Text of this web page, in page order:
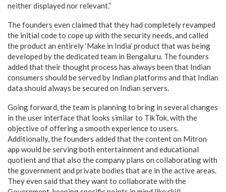
neither displayed nor relevant.”
The founders even claimed that they had completely revamped
the initial code to cope up with the security needs, and called
the product an entirely ‘Make in India’ product that was being
developed by the dedicated team in Bengaluru. The founders
added that their thought process has always been that Indian
consumers should be served by Indian platforms and that Indian
data should always be secured on Indian servers.
Going forward, the team is planning to bring in several changes
in the user interface that looks similar to TikTok, with the
objective of offering a smooth experience to users.
Additionally, the founders added that the content on Mitron
app would be serving both entertainment and educational
quotient and that also the company plans on collaborating with
the government and private bodies that are in the active areas.
They even said that they want to collaborate with the